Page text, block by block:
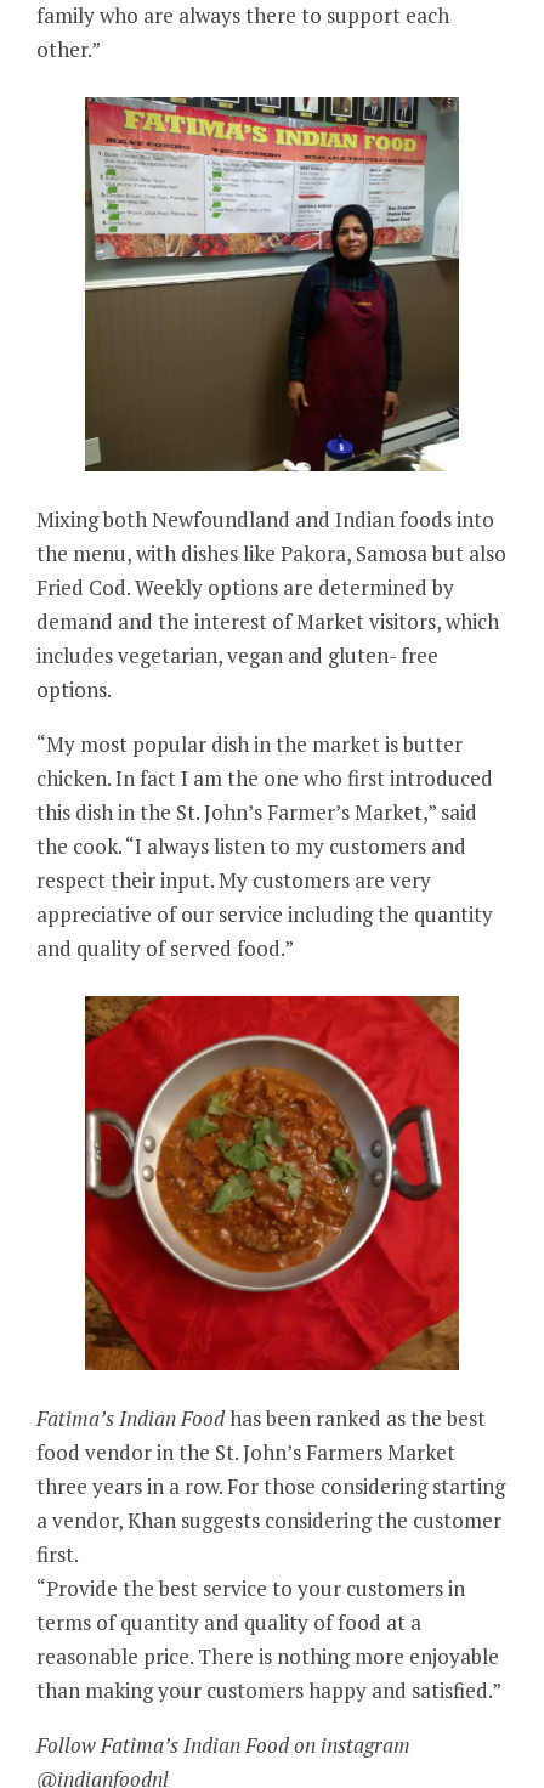
family who are always there to support each
other.”
Mixing both Newfoundland and Indian foods into
the menu, with dishes like Pakora, Samosa but also
Fried Cod. Weekly options are determined by
demand and the interest of Market visitors, which
includes vegetarian, vegan and gluten- free
options.
“My most popular dish in the market is butter
chicken. In fact I am the one who first introduced
this dish in the St. John’s Farmer’s Market,” said
the cook. “I always listen to my customers and
respect their input. My customers are very
appreciative of our service including the quantity
and quality of served food.”
Fatima’s Indian Foodhas been ranked as the best
food vendor in the St. John’s Farmers Market
three years in a row. For those considering starting
a vendor, Khan suggests considering the customer
first.
“Provide the best service to your customers in
terms of quantity and quality of food at a
reasonable price. There is nothing more enjoyable
than making your customers happy and satisfied.”
Follow Fatima’s Indian Food on instagram
@indianfoodnl